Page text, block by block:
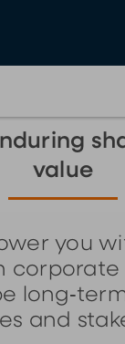
value
you
corporate
and